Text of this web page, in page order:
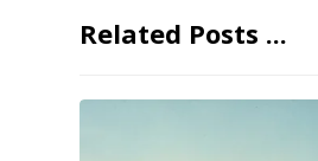
Related Posts ...